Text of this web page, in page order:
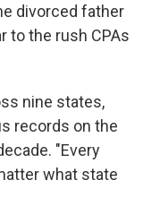
divorced father
to the rush CPAs
nine states,
records on the
"Every
what state